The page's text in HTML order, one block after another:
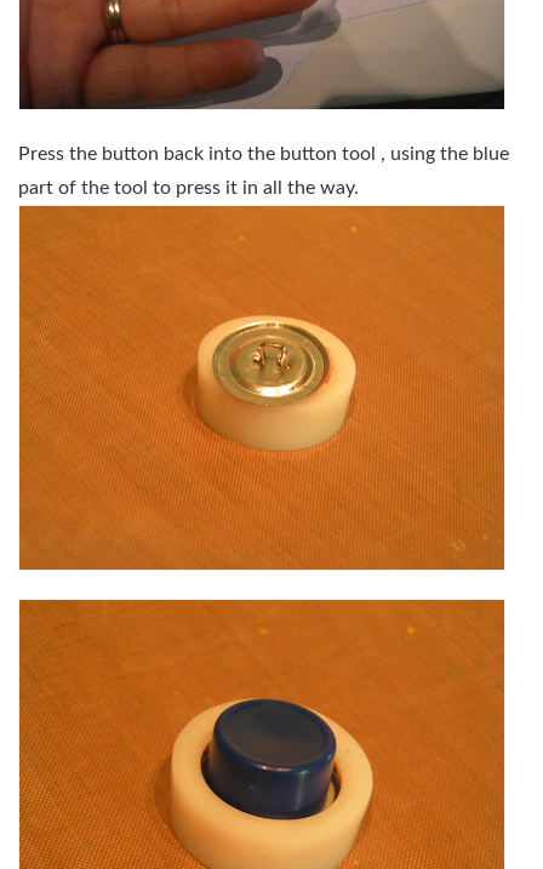
Press the button back into the button tool , using the blue
part of the tool to press it in all the way.